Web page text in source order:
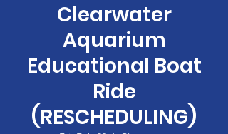
Clearwater
Aquarium
Educational Boat
Ride
(RESCHEDULING)